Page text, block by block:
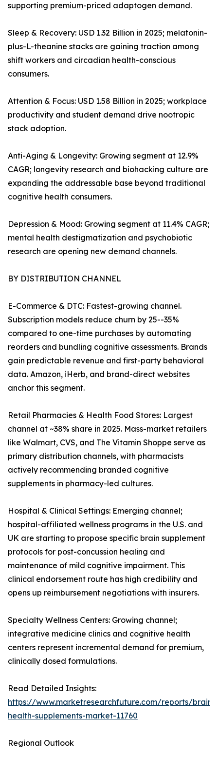
supporting premium-priced adaptogen demand.
Sleep & Recovery: USD 1.32 Billion in 2025; melatonin-
plus-L-theanine stacks are gaining traction among
shift workers and circadian health-conscious
consumers.
Attention & Focus: USD 1.58 Billion in 2025; workplace
productivity and student demand drive nootropic
stack adoption.
Anti-Aging & Longevity: Growing segment at 12.9%
CAGR; longevity research and biohacking culture are
expanding the addressable base beyond traditional
cognitive health consumers.
Depression & Mood: Growing segment at 11.4% CAGR;
mental health destigmatization and psychobiotic
research are opening new demand channels.
BY DISTRIBUTION CHANNEL
E-Commerce & DTC: Fastest-growing channel.
Subscription models reduce churn by 25--35%
compared to one-time purchases by automating
reorders and bundling cognitive assessments. Brands
gain predictable revenue and first-party behavioral
data. Amazon, iHerb, and brand-direct websites
anchor this segment.
Retail Pharmacies & Health Food Stores: Largest
channel at ~38% share in 2025. Mass-market retailers
like Walmart, CVS, and The Vitamin Shoppe serve as
primary distribution channels, with pharmacists
actively recommending branded cognitive
supplements in pharmacy-led cultures.
Hospital & Clinical Settings: Emerging channel;
hospital-affiliated wellness programs in the U.S. and
UK are starting to propose specific brain supplement
protocols for post-concussion healing and
maintenance of mild cognitive impairment. This
clinical endorsement route has high credibility and
opens up reimbursement negotiations with insurers.
Specialty Wellness Centers: Growing channel;
integrative medicine clinics and cognitive health
centers represent incremental demand for premium,
clinically dosed formulations.
Read Detailed Insights:
https://www.marketresearchfuture.com/reports/brain-
health-supplements-market-11760
Regional Outlook